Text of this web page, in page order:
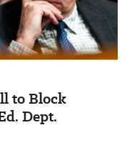
to Block
Dept.